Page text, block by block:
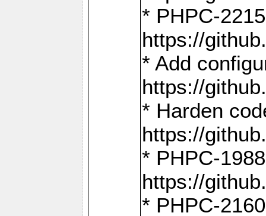
* PHPC-
https://
* Add
https://
* Harden
https://
* PHPC-
https://
* PHPC-